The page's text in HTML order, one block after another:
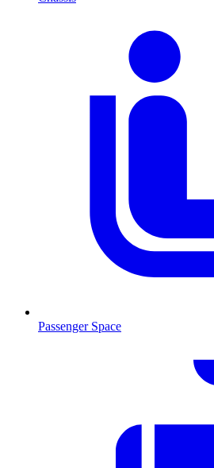
Passenger Space